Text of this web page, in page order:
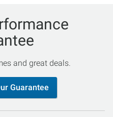
and great deals.
Guarantee